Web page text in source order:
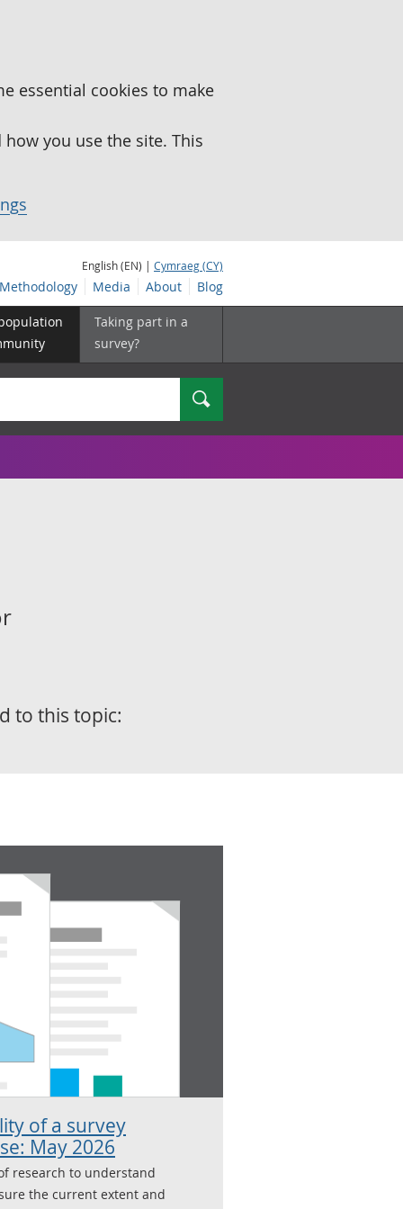
essential cookies to make
you use the site. This
English (EN) | Cymraeg (CY)
Methodology Media About Blog
Taking part in a
survey?
Search
to this topic:
of a survey
May 2026
research to understand
the current extent and